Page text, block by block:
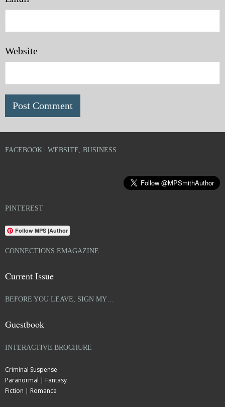
Website
FACEBOOK | WEBSITE, BUSINESS
PINTEREST
Follow MPS |Author
CONNECTIONS EMAGAZINE
Current Issue
BEFORE YOU LEAVE, SIGN MY…
Guestbook
INTERACTIVE BROCHURE
Criminal Suspense
Paranormal | Fantasy
Fiction | Romance